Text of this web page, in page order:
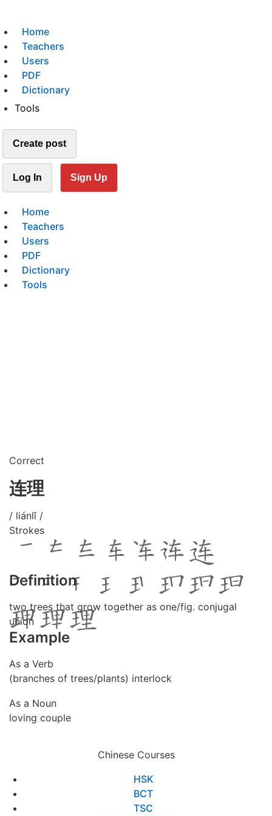
Home
Teachers
Users
PDF
Dictionary
Tools
Create post
Log In Sign Up
Home
Teachers
Users
PDF
Dictionary
Tools
Correct
连理
/ liánlǐ /
Strokes
Definition
two trees that grow together as one/fig. conjugal
union
Example
As a Verb
(branches of trees/plants) interlock
As a Noun
loving couple
Chinese Courses
HSK
BCT
TSC